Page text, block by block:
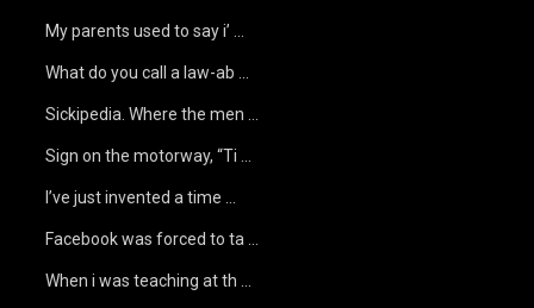
My parents used to say i’ …
What do you call a law-ab …
Sickipedia. Where the men …
Sign on the motorway, “Ti …
I’ve just invented a time …
Facebook was forced to ta …
When i was teaching at th …